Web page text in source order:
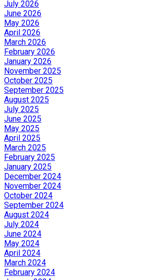
July 2026
June 2026
May 2026
April 2026
March 2026
February 2026
January 2026
November 2025
October 2025
September 2025
August 2025
July 2025
June 2025
May 2025
April 2025
March 2025
February 2025
January 2025
December 2024
November 2024
October 2024
September 2024
August 2024
July 2024
June 2024
May 2024
April 2024
March 2024
February 2024